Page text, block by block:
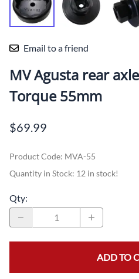
Email to a friend
MV Agusta rear
Torque 55mm
$69.99
Product Code: MVA-55
Quantity in Stock: 12 in stock!
Qty:
ADD TO